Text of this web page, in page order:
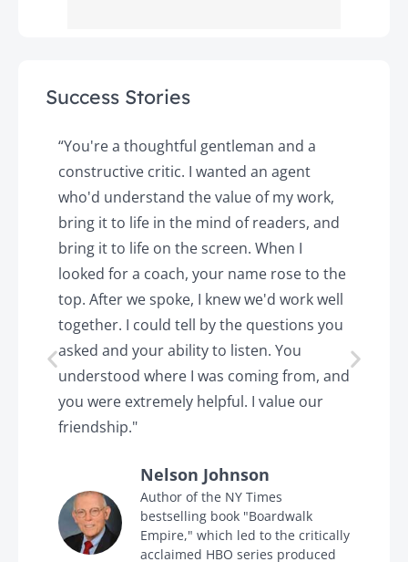
Success Stories
“You're a thoughtful gentleman and a
constructive critic. I wanted an agent
who'd understand the value of my work,
bring it to life in the mind of readers, and
bring it to life on the screen. When I
looked for a coach, your name rose to the
top. After we spoke, I knew we'd work well
together. I could tell by the questions you
asked and your ability to listen. You
understood where I was coming from, and
you were extremely helpful. I value our
friendship."
Nelson Johnson
Author of the NY Times
bestselling book "Boardwalk
Empire," which led to the critically
acclaimed HBO series produced